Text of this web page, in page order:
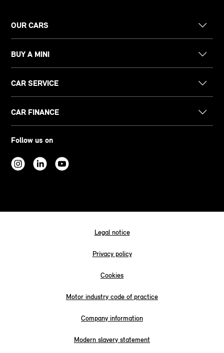
OUR CARS
BUY A MINI
CAR SERVICE
CAR FINANCE
Follow us on
Legal notice
Privacy policy
Cookies
Motor industry code of practice
Company information
Modern slavery statement